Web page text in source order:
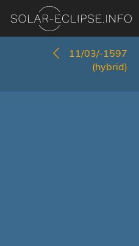
11/03/-1597
(hybrid)